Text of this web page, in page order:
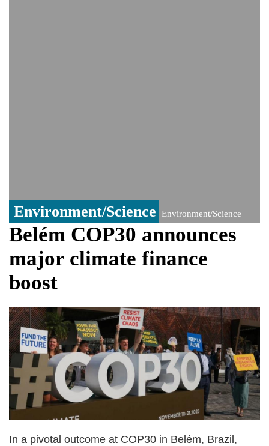
Environment/Science Environment/Science
Belém COP30 announces
major climate finance
boost
In a pivotal outcome at COP30 in Belém, Brazil,